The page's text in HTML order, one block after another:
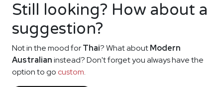
Still looking? How about a
suggestion?
Not in the mood forThai? What aboutModern
Australianinstead? Don't forget you always have the
option to go custom.